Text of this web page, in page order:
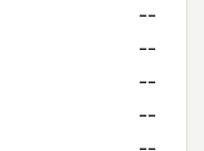
--
--
--
--